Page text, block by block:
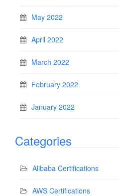
May 2022
April 2022
March 2022
February 2022
January 2022
Categories
Alibaba Certifications
AWS Certifications